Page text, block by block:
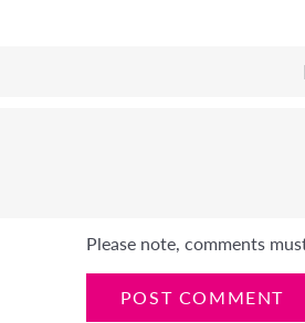
Please note, comments